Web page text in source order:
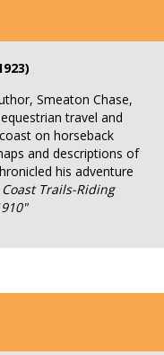
Smeaton Chase,
travel and
on horseback
and descriptions of
his adventure
Trails-Riding